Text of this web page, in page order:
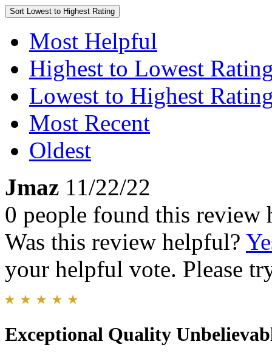
Sort Lowest to Highest Rating
Most Helpful
Highest to Lowest
Lowest to Highest
Most Recent
Oldest
Jmaz 11/22/22
0 people found this review
Was this review helpful?
your helpful vote. Please
Exceptional Quality